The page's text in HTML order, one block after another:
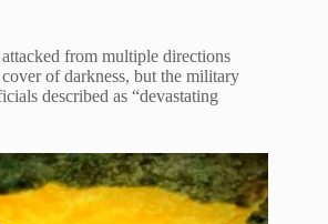
from multiple directions
of darkness, but the military
described as “devastating